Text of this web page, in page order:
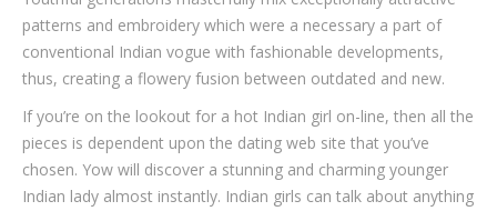
patterns and embroidery which were a necessary a part of
conventional Indian vogue with fashionable developments,
thus, creating a flowery fusion between outdated and new.
If you’re on the lookout for a hot Indian girl on-line, then all the
pieces is dependent upon the dating web site that you’ve
chosen. Yow will discover a stunning and charming younger
Indian lady almost instantly. Indian girls can talk about anything